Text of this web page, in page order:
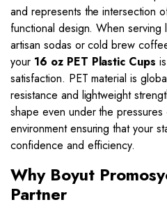
and represents the intersection
functional design. When
artisan sodas or cold brew
your 16 oz PET Plastic Cups
satisfaction. PET material is
resistance and lightweight
shape even under the
environment ensuring that your
confidence and efficiency.
Why Boyut
Partner